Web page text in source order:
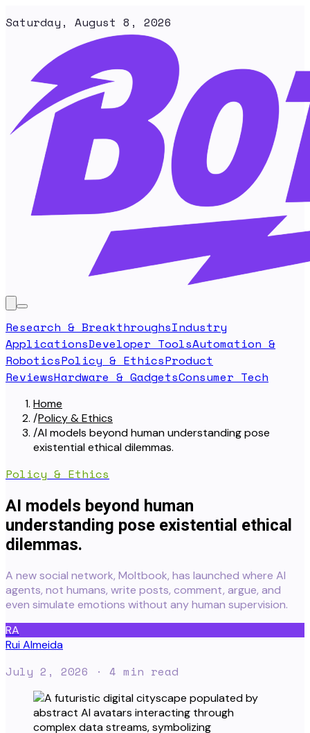
Saturday, August 8, 2026
Research & BreakthroughsIndustry
ApplicationsDeveloper ToolsAutomation &
RoboticsPolicy & EthicsProduct
ReviewsHardware & GadgetsConsumer Tech
Home
/Policy & Ethics
/AI models beyond human understanding pose
existential ethical dilemmas.
Policy & Ethics
AI models beyond human
understanding pose existential ethical
dilemmas.
A new social network, Moltbook, has launched where AI
agents, not humans, write posts, comment, argue, and
even simulate emotions without any human supervision.
RA
Rui Almeida
July 2, 2026 · 4 min read